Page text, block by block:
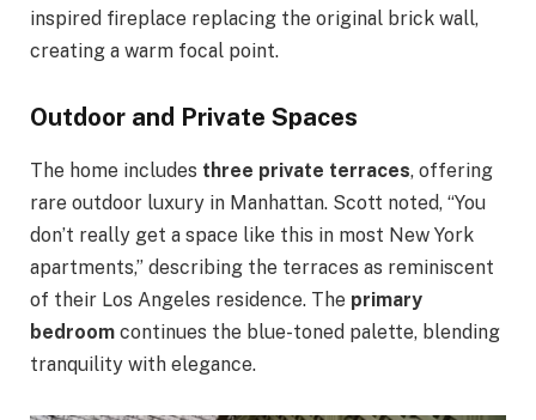
inspired fireplace replacing the original brick wall,
creating a warm focal point.
Outdoor and Private Spaces
The home includes three private terraces, offering
rare outdoor luxury in Manhattan. Scott noted, “You
don’t really get a space like this in most New York
apartments,” describing the terraces as reminiscent
of their Los Angeles residence. The primary
bedroom continues the blue-toned palette, blending
tranquility with elegance.